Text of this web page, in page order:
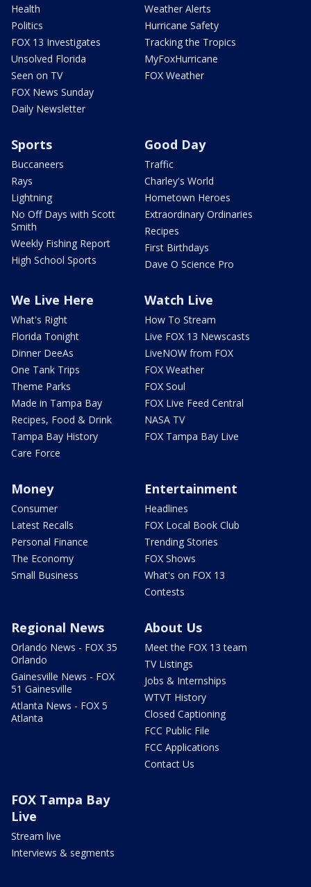
Health
Politics
FOX 13 Investigates
Unsolved Florida
Seen on TV
FOX News Sunday
Daily Newsletter
Weather Alerts
Hurricane Safety
Tracking the Tropics
MyFoxHurricane
FOX Weather
Sports
Buccaneers
Rays
Lightning
No Off Days with Scott
Smith
Weekly Fishing Report
High School Sports
Good Day
Traffic
Charley's World
Hometown Heroes
Extraordinary Ordinaries
Recipes
First Birthdays
Dave O Science Pro
We Live Here
What's Right
Florida Tonight
Dinner DeeAs
One Tank Trips
Theme Parks
Made in Tampa Bay
Recipes, Food & Drink
Tampa Bay History
Care Force
Watch Live
How To Stream
Live FOX 13 Newscasts
LiveNOW from FOX
FOX Weather
FOX Soul
FOX Live Feed Central
NASA TV
FOX Tampa Bay Live
Money
Consumer
Latest Recalls
Personal Finance
The Economy
Small Business
Entertainment
Headlines
FOX Local Book Club
Trending Stories
FOX Shows
What's on FOX 13
Contests
Regional News
Orlando News - FOX 35
Orlando
Gainesville News - FOX
51 Gainesville
Atlanta News - FOX 5
Atlanta
About Us
Meet the FOX 13 team
TV Listings
Jobs & Internships
WTVT History
Closed Captioning
FCC Public File
FCC Applications
Contact Us
FOX Tampa Bay
Live
Stream live
Interviews & segments